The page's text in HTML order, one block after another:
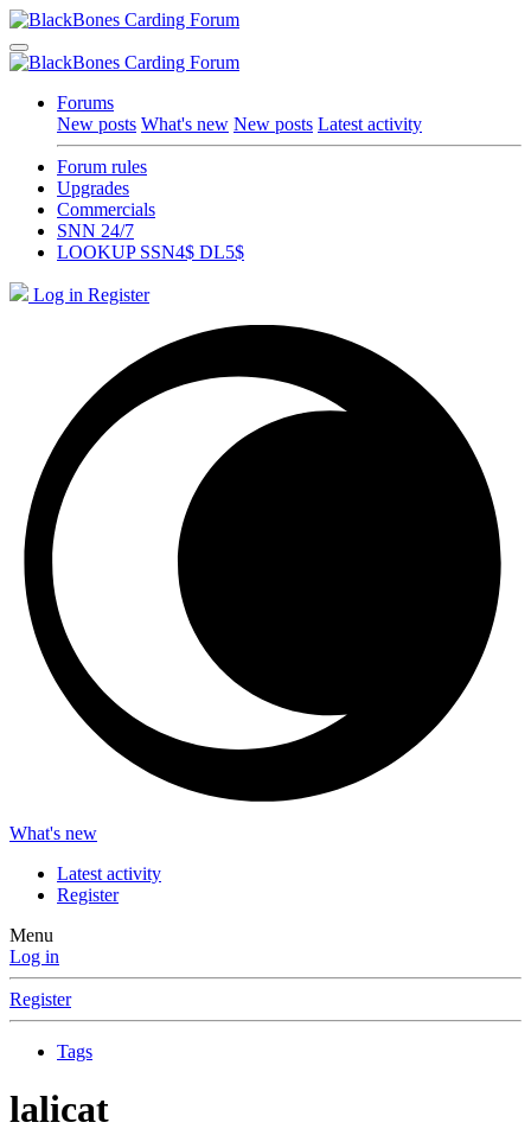
Forums
New posts What's new New posts Latest activity
Forum rules
Upgrades
Commercials
SNN 24/7
LOOKUP SSN4$ DL5$
Log in Register
What's new
Latest activity
Register
Menu
Log in
Register
Tags
lalicat